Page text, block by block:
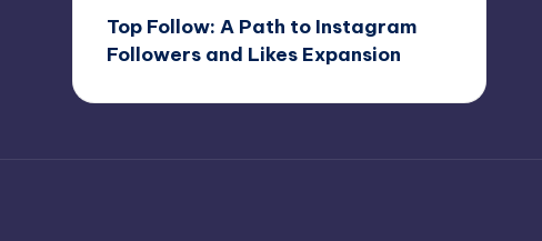
Top Follow: A Path to Instagram
Followers and Likes Expansion